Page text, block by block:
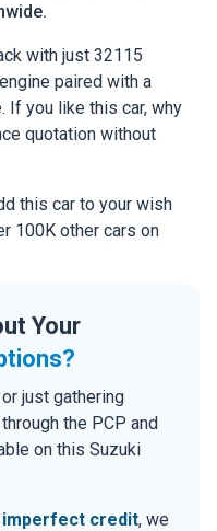
with just 32115
paired with a
If you like this car, why
quotation without
this car to your wish
100K other cars on
Your
just gathering
the PCP and
on this Suzuki
imperfect credit, we